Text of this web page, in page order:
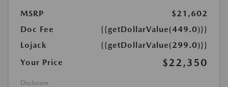
MSRP
$21,602
Doc Fee
{{getDollarValue(449.0)}}
Lojack
{{getDollarValue(299.0)}}
Your Price
$22,350
Disclosure